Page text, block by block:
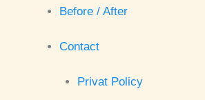
Before / After
Contact
Privat Policy